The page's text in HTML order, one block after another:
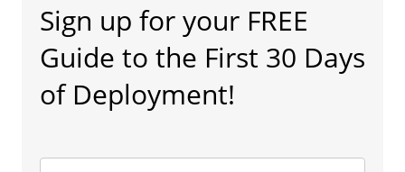
Sidebar
Sign up for your FREE
Guide to the First 30 Days
of Deployment!